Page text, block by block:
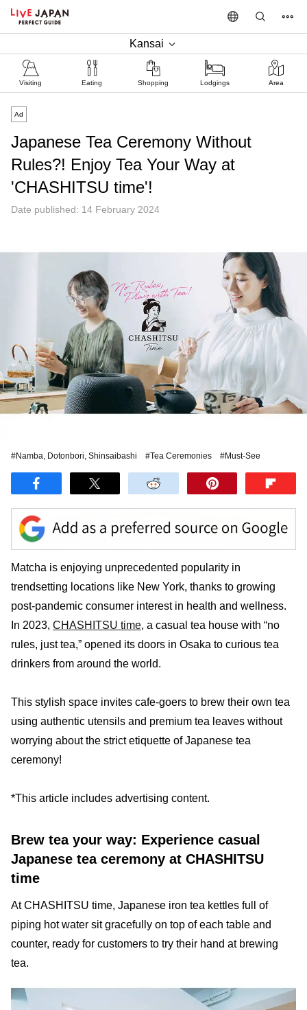
Kansai
Visiting Eating Shopping Lodgings Area
Ad
Japanese Tea Ceremony Without
Rules?! Enjoy Tea Your Way at
'CHASHITSU time'!
Date published: 14 February 2024
#Namba, Dotonbori, Shinsaibashi #Tea Ceremonies #Must-See
Matcha is enjoying unprecedented popularity in
trendsetting locations like New York, thanks to growing
post-pandemic consumer interest in health and wellness.
In 2023, CHASHITSU time, a casual tea house with “no
rules, just tea,” opened its doors in Osaka to curious tea
drinkers from around the world.
This stylish space invites cafe-goers to brew their own tea
using authentic utensils and premium tea leaves without
worrying about the strict etiquette of Japanese tea
ceremony!
*This article includes advertising content.
Brew tea your way: Experience casual
Japanese tea ceremony at CHASHITSU
time
At CHASHITSU time, Japanese iron tea kettles full of
piping hot water sit gracefully on top of each table and
counter, ready for customers to try their hand at brewing
tea.